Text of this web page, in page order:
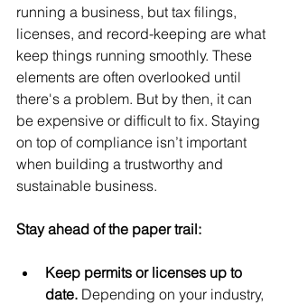
running a business, but tax filings,
licenses, and record-keeping are what
keep things running smoothly. These
elements are often overlooked until
there's a problem. But by then, it can
be expensive or difficult to fix. Staying
on top of compliance isn’t important
when building a trustworthy and
sustainable business.
Stay ahead of the paper trail:
Keep permits or licenses up to
date. Depending on your industry,